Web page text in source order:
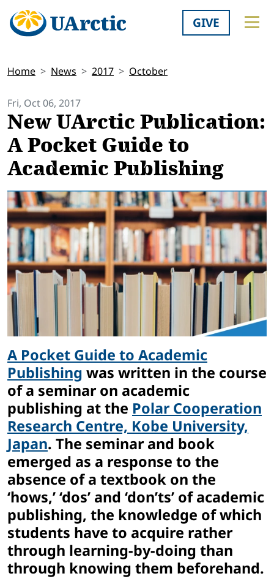
GIVE
Home News 2017 October
Fri, Oct 06, 2017
New UArctic Publication:
A Pocket Guide to
Academic Publishing
A Pocket Guide to Academic
Publishing was written in the course
of a seminar on academic
publishing at the Polar Cooperation
Research Centre, Kobe University,
Japan. The seminar and book
emerged as a response to the
absence of a textbook on the
‘hows,’ ‘dos’ and ‘don’ts’ of academic
publishing, the knowledge of which
students have to acquire rather
through learning-by-doing than
through knowing them beforehand.